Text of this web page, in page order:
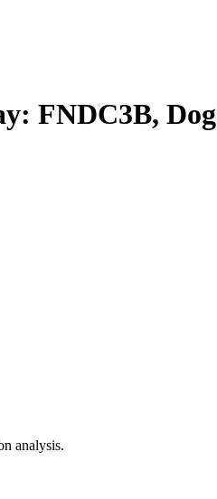
FNDC3B, Dog
analysis.